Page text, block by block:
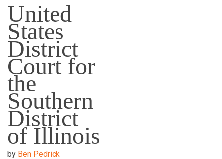
content
United
States
District
Court for
the
Southern
District
of Illinois
by Ben Pedrick